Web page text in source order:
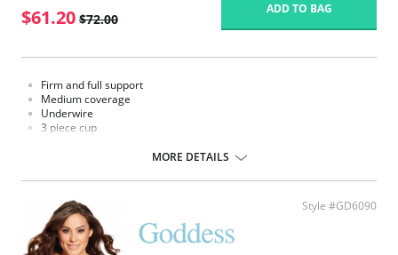
$61.20 $72.00
ADD TO BAG
Firm and full support
Medium coverage
Underwire
3 piece cup
V shaped center front bandMORE DETAILS
Style #GD6090